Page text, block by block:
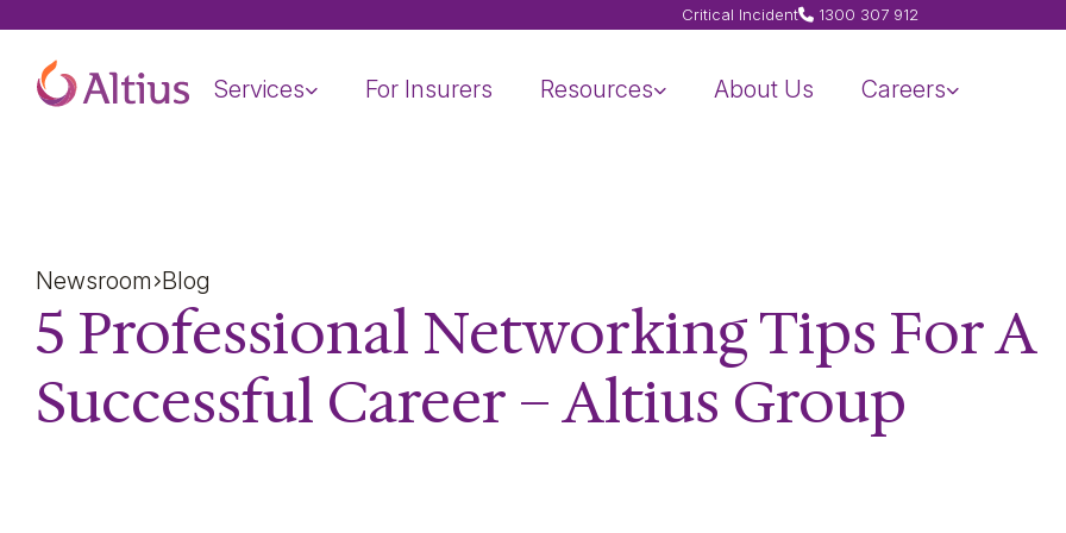
Home Page Services For Insurers Resources About Us Careers
Critical Incident 1300 307 912
Newsroom Blog
5 Professional Networking Tips For A
Successful Career – Altius Group